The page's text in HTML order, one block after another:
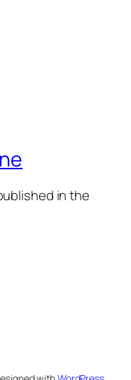
in the